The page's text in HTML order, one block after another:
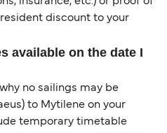
discount to your
available on the date I
no sailings may be
to Mytilene on your
temporary timetable